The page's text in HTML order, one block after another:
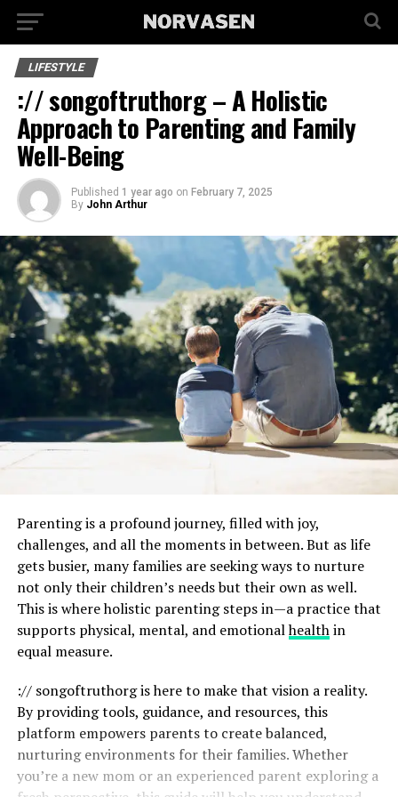
LIFESTYLE
:// songoftruthorg – A Holistic
Approach to Parenting and Family
Well-Being
Published 1 year ago on February 7, 2025
By John Arthur
Parenting is a profound journey, filled with joy,
challenges, and all the moments in between. But as life
gets busier, many families are seeking ways to nurture
not only their children’s needs but their own as well.
This is where holistic parenting steps in—a practice that
supports physical, mental, and emotionalhealthin
equal measure.
:// songoftruthorg is here to make that vision a reality.
By providing tools, guidance, and resources, this
platform empowers parents to create balanced,
nurturing environments for their families. Whether
you’re a new mom or an experienced parent exploring a